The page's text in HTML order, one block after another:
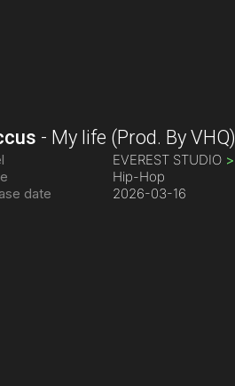
- My life (Prod. By VHQ)
EVEREST STUDIO >
Hip-Hop
date
2026-03-16